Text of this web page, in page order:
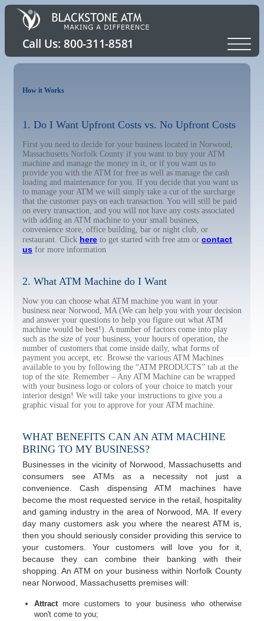
How it Works
1. Do I Want Upfront Costs vs. No Upfront Costs
First you need to decide for your business located in Norwood,
Massachusetts Norfolk County if you want to buy your ATM
machine and manage the money in it, or if you want us to
provide you with the ATM for free as well as manage the cash
loading and maintenance for you. If you decide that you want us
to manage your ATM we will simply take a cut of the surcharge
that the customer pays on each transaction. You will still be paid
on every transaction, and you will not have any costs associated
with adding an ATM machine to your small business,
convenience store, office building, bar or night club, or
restaurant. Click here to get started with free atm or contact
us for more information
2. What ATM Machine do I Want
Now you can choose what ATM machine you want in your
business near Norwood, MA (We can help you with your decision
and answer your questions to help you figure out what ATM
machine would be best!). A number of factors come into play
such as the size of your business, your hours of operation, the
number of customers that come inside daily, what forms of
payment you accept, etc. Browse the various ATM Machines
available to you by following the “ATM PRODUCTS” tab at the
top of the site. Remember – Any ATM Machine can be wrapped
with your business logo or colors of your choice to match your
interior design! We will take your instructions to give you a
graphic visual for you to approve for your ATM machine.
WHAT BENEFITS CAN AN ATM MACHINE
BRING TO MY BUSINESS?
Businesses in the vicinity of Norwood, Massachusetts and
consumers see ATMs as a necessity not just a
convenience. Cash dispensing ATM machines have
become the most requested service in the retail, hospitality
and gaming industry in the area of Norwood, MA. If every
day many customers ask you where the nearest ATM is,
then you should seriously consider providing this service to
your customers. Your customers will love you for it,
because they can combine their banking with their
shopping. An ATM on your business within Norfolk County
near Norwood, Massachusetts premises will:
Attractmore customers to your business who otherwise
won't come to you;